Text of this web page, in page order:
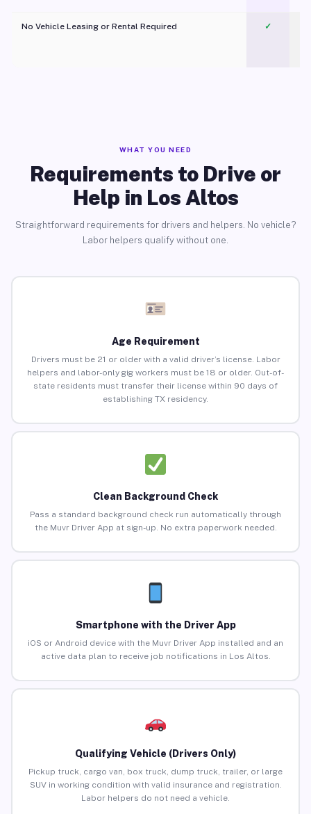
No Vehicle Leasing or Rental Required
✓
WHAT YOU NEED
Requirements to Drive or
Help in Los Altos
Straightforward requirements for drivers and helpers. No vehicle?
Labor helpers qualify without one.
Age Requirement
Drivers must be 21 or older with a valid driver’s license. Labor
helpers and labor-only gig workers must be 18 or older. Out-of-
state residents must transfer their license within 90 days of
establishing TX residency.
Clean Background Check
Pass a standard background check run automatically through
the Muvr Driver App at sign-up. No extra paperwork needed.
Smartphone with the Driver App
iOS or Android device with the Muvr Driver App installed and an
active data plan to receive job notifications in Los Altos.
Qualifying Vehicle (Drivers Only)
Pickup truck, cargo van, box truck, dump truck, trailer, or large
SUV in working condition with valid insurance and registration.
Labor helpers do not need a vehicle.